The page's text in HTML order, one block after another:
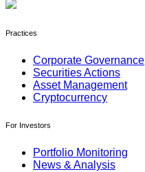
Practices
Corporate Governance
Securities Actions
Asset Management
Cryptocurrency
For Investors
Portfolio Monitoring
News & Analysis